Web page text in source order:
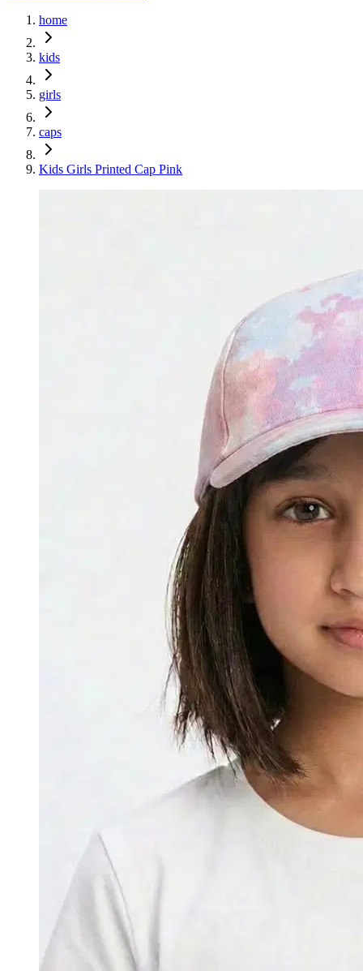
home
kids
girls
caps
Kids Girls Printed Cap Pink